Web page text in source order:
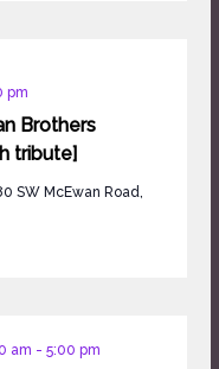
Brothers
tribute]
pm
SW McEwan Road,
am - 5:00 pm